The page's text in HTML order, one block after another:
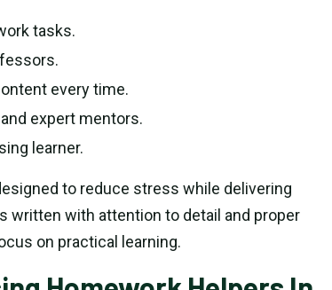
tasks.
every time.
expert mentors.
learner.
to reduce stress while delivering
written with attention to detail and proper
on practical learning.